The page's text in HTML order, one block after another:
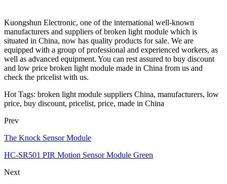
Kuongshun Electronic, one of the international well-known
manufacturers and suppliers of broken light module which is
situated in China, now has quality products for sale. We are
equipped with a group of professional and experienced workers, as
well as advanced equipment. You can rest assured to buy discount
and low price broken light module made in China from us and
check the pricelist with us.
Hot Tags: broken light module suppliers China, manufacturers, low
price, buy discount, pricelist, price, made in China
Prev
The Knock Sensor Module
HC-SR501 PIR Motion Sensor Module Green
Next